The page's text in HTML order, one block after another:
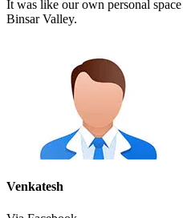
It was like our own personal
Binsar Valley.
Venkatesh